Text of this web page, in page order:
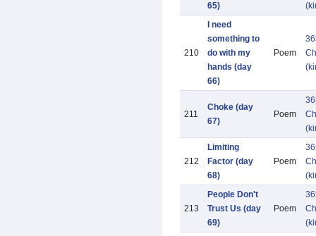
65)
210
I need
something to
do with my
hands (day
66)
Poem
211
Choke (day
67)
Poem
212
Limiting
Factor (day
68)
Poem
213
People Don't
Trust Us (day
69)
Poem